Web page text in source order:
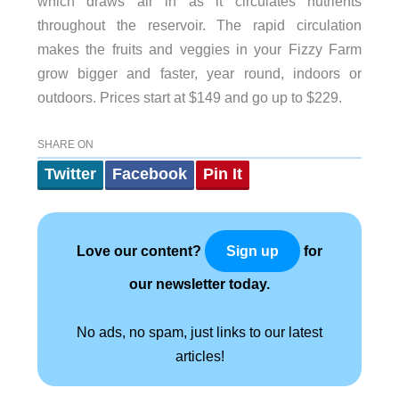
throughout the reservoir. The rapid circulation
makes the fruits and veggies in your Fizzy Farm
grow bigger and faster, year round, indoors or
outdoors. Prices start at $149 and go up to $229.
SHARE ON
Twitter Facebook Pin It
Love our content? Sign up for
our newsletter today.
No ads, no spam, just links to our latest
articles!